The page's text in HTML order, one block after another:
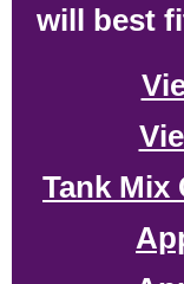
will best
Tank Mix